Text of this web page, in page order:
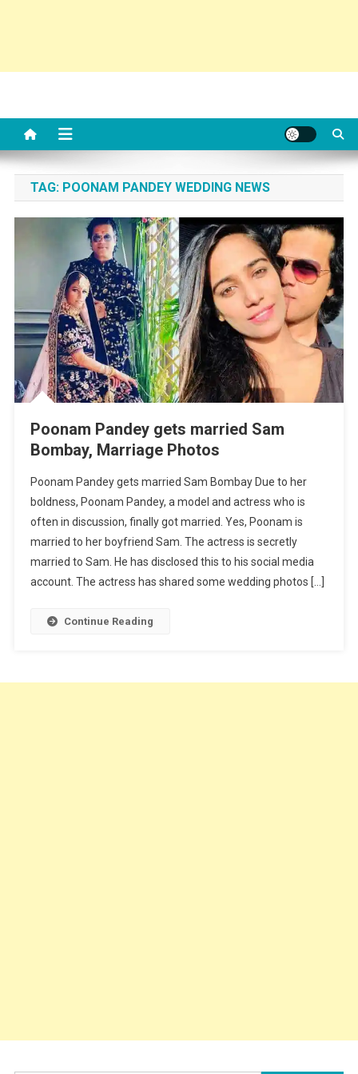
TAG: POONAM PANDEY WEDDING NEWS
Poonam Pandey gets married Sam
Bombay, Marriage Photos
Poonam Pandey gets married Sam Bombay Due to her
boldness, Poonam Pandey, a model and actress who is
often in discussion, finally got married. Yes, Poonam is
married to her boyfriend Sam. The actress is secretly
married to Sam. He has disclosed this to his social media
account. The actress has shared some wedding photos […]
Continue Reading